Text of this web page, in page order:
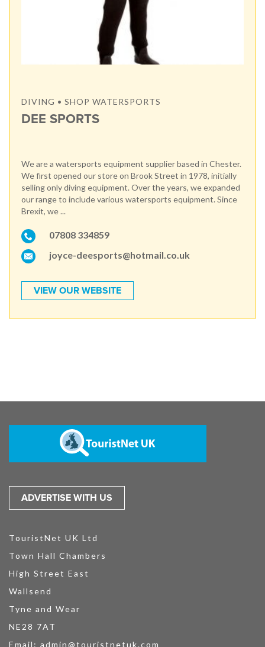
DIVING • SHOP WATERSPORTS
DEE SPORTS
We are a watersports equipment supplier based in Chester.
We first opened our store on Brook Street in 1978, initially
selling only diving equipment. Over the years, we expanded
our range to include various watersports equipment. Since
Brexit, we ...
07808 334859
joyce-deesports@hotmail.co.uk
VIEW OUR WEBSITE
ADVERTISE WITH US
TouristNet UK Ltd
Town Hall Chambers
High Street East
Wallsend
Tyne and Wear
NE28 7AT
Email: admin@touristnetuk.com